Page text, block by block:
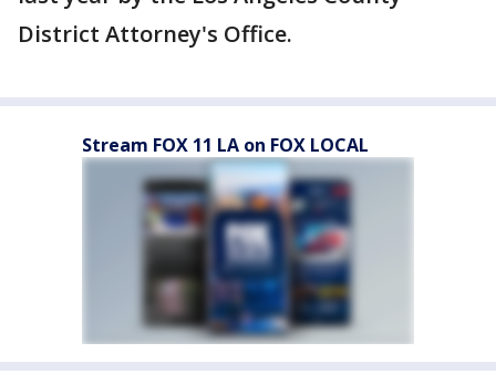
District Attorney's Office.
Stream FOX 11 LA on FOX LOCAL